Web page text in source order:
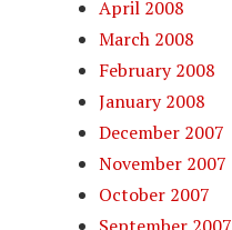
April 2008
March 2008
February 2008
January 2008
December 2007
November 2007
October 2007